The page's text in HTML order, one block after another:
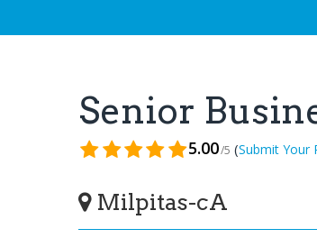
Senior
5.00/5 (Submit Your
Milpitas-cA